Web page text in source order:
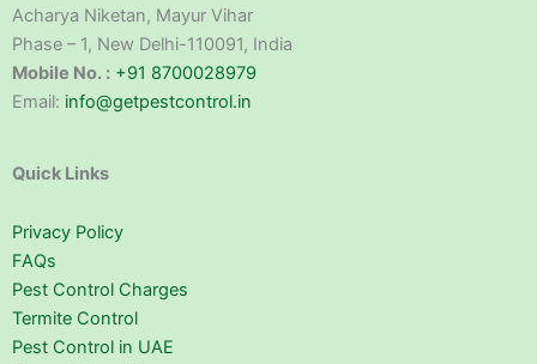
Acharya Niketan, Mayur Vihar
Phase – 1, New Delhi-110091, India
Mobile No. : +91 8700028979
Email: info@getpestcontrol.in
Quick Links
Privacy Policy
FAQs
Pest Control Charges
Termite Control
Pest Control in UAE